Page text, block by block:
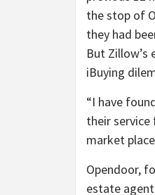
the stop of
they had
But
iBuying
“I have
their
market
Opendoor,
estate